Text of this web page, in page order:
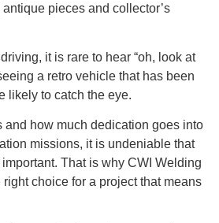
pieces and collector’s
it is rare to hear “oh, look at
a retro vehicle that has been
likely to catch the eye.
and how much dedication goes into
missions, it is undeniable that
That is why CWI Welding
choice for a project that means